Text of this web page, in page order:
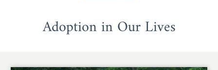
Adoption in Our Lives